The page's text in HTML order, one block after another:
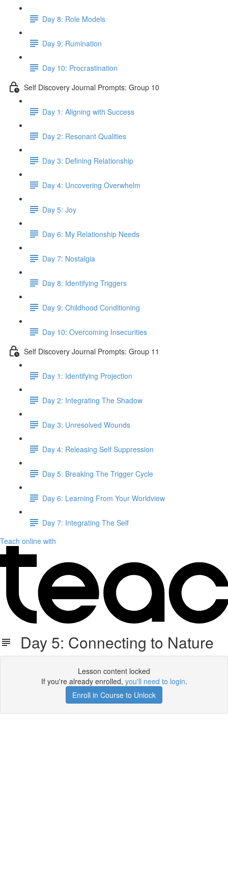
Day 8: Role Models
Day 9: Rumination
Day 10: Procrastination
Self Discovery Journal Prompts: Group 10
Day 1: Aligning with Success
Day 2: Resonant Qualities
Day 3: Defining Relationship
Day 4: Uncovering Overwhelm
Day 5: Joy
Day 6: My Relationship Needs
Day 7: Nostalgia
Day 8: Identifying Triggers
Day 9: Childhood Conditioning
Day 10: Overcoming Insecurities
Self Discovery Journal Prompts: Group 11
Day 1: Identifying Projection
Day 2: Integrating The Shadow
Day 3: Unresolved Wounds
Day 4: Releasing Self Suppression
Day 5: Breaking The Trigger Cycle
Day 6: Learning From Your Worldview
Day 7: Integrating The Self
Teach online with
Day 5: Connecting to Nature
Lesson content locked
If you're already enrolled, you'll need to login.
Enroll in Course to Unlock